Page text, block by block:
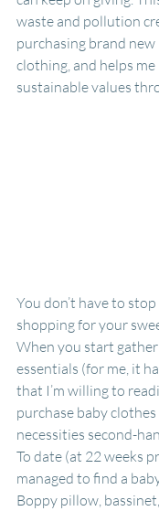
waste and pollution
purchasing brand
clothing, and helps
sustainable values
You don’t have to
shopping for your
When you start
essentials (for me, it
that I’m willing to
purchase baby
necessities second-
To date (at 22 weeks
managed to find a
Boppy pillow, bassinet,